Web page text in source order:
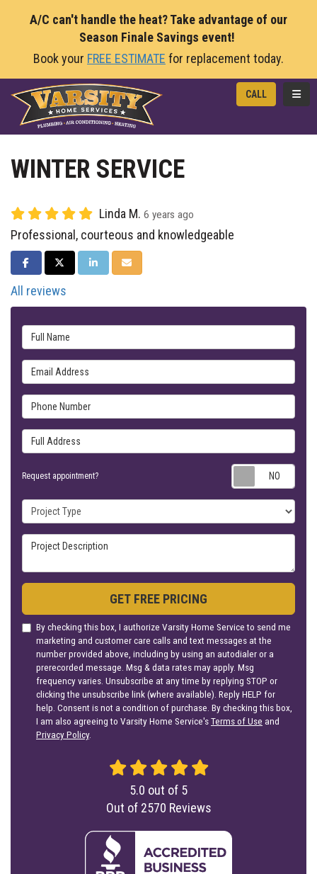
A/C can't handle the heat? Take advantage of our
Season Finale Savings event!
Book your FREE ESTIMATE for replacement today.
CALL
WINTER SERVICE
Linda M. 6 years ago
Professional, courteous and knowledgeable
SHARE ON FACEBOOK
SHARE ON TWITTER
SHARE ON LINKEDIN
SHARE VIA EMAIL
All reviews
Full Name
Email Address
Phone Number
Full Address
Request appointment?
Project Type
Project Description
GET FREE PRICING
By checking this box, I authorize Varsity Home Service to send me
marketing and customer care calls and text messages at the
number provided above, including by using an autodialer or a
prerecorded message. Msg & data rates may apply. Msg
frequency varies. Unsubscribe at any time by replying STOP or
clicking the unsubscribe link (where available). Reply HELP for
help. Consent is not a condition of purchase. By checking this box,
I am also agreeing to Varsity Home Service'sTerms of Use and
Privacy Policy.
5.0 out of 5
Out of 2570 Reviews